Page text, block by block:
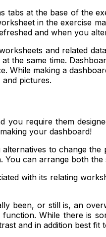
tabs at the base of the
in the exercise
and when you
and related
the same time.
While making a
pictures.
you require them
your dashboard!
to change
can arrange both
with its relating
been, or still is, an
While there is
and in addition best fit